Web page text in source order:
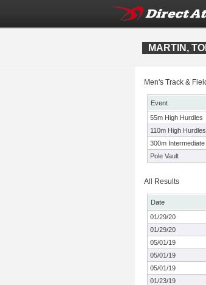
MARTIN,
Men's Track &
Event
55m High Hurdles
110m High Hurdles
300m
Pole Vault
All Results
Date
01/29/20
01/29/20
05/01/19
05/01/19
05/01/19
01/23/19